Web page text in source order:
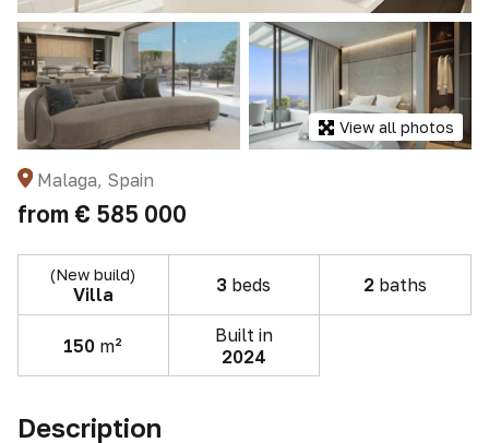
View all photos
Malaga, Spain
from € 585 000
(New build)
Villa 3 beds 2 baths
150 m²
Built in
2024
Description